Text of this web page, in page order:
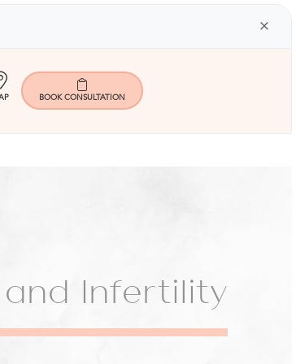
×
Map
BOOKCONSULTATION
Infertility